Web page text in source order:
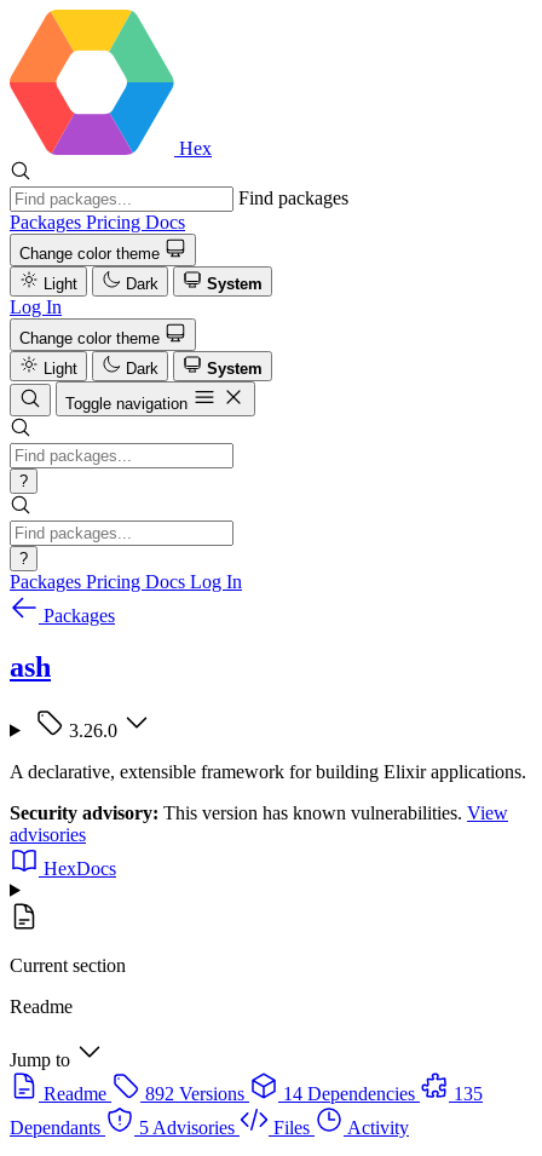
Hex
Find packages
Packages Pricing Docs
Change color theme
Light
Dark System
Log In
Change color theme
Light
Dark
System
Toggle navigation
?
?
Packages Pricing Docs Log In
Packages
ash
3.26.0
A declarative, extensible framework for building Elixir applications.
Security advisory: This version has known vulnerabilities. View
advisories
HexDocs
Current section
Readme
Jump to
Readme
892 Versions 14 Dependencies
135
Dependants
5 Advisories Files
Activity